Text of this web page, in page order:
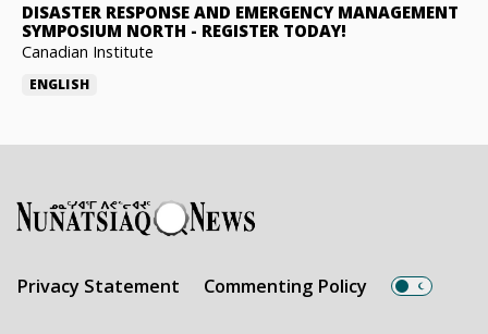
DISASTER RESPONSE AND EMERGENCY MANAGEMENT
SYMPOSIUM NORTH - REGISTER TODAY!
Canadian Institute
ENGLISH
Privacy Statement Commenting Policy